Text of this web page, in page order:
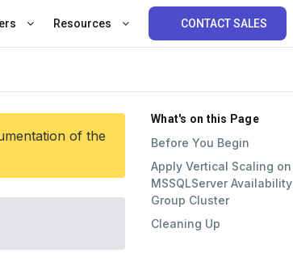
Resources CONTACT SALES
of the
What's on this Page
Before You Begin
Apply Vertical Scaling on
MSSQLServer Availability
Group Cluster
Cleaning Up